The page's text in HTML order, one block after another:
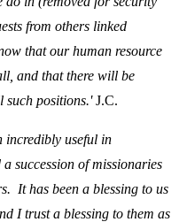
from others linked
that our human resource
and that there will be
such positions.'J.C.
incredibly useful in
succession of missionaries
It has been a blessing to us
I trust a blessing to them as